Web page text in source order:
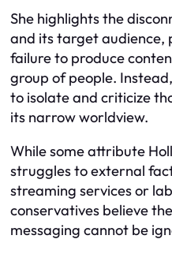
She highlights the
and its target audience,
failure to produce
group of people.
to isolate and criticize
its narrow worldview.
While some attribute
struggles to external
streaming services or
conservatives believe
messaging cannot be